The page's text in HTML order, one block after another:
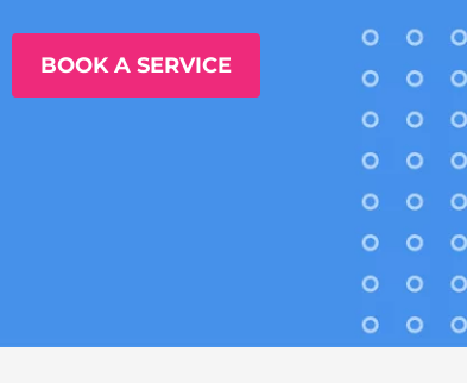
BOOK A SERVICE